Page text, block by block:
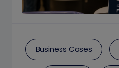
Business Cases